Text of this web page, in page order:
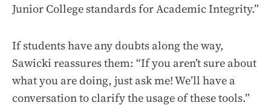
Junior College standards for Academic Integrity.”
If students have any doubts along the way,
Sawicki reassures them: “If you aren’t sure about
what you are doing, just ask me! We’ll have a
conversation to clarify the usage of these tools.”